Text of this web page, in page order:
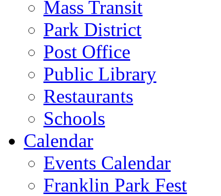
Mass Transit
Park District
Post Office
Public Library
Restaurants
Schools
Calendar
Events Calendar
Franklin Park Fest